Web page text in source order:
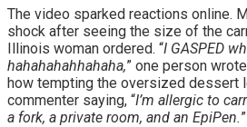
The video sparked reactions online.
shock after seeing the size of the
Illinois woman ordered. “I GASPED
hahahahahhahaha,” one person
how tempting the oversized dessert
commenter saying, “I’m allergic to
a fork, a private room, and an EpiPen.”